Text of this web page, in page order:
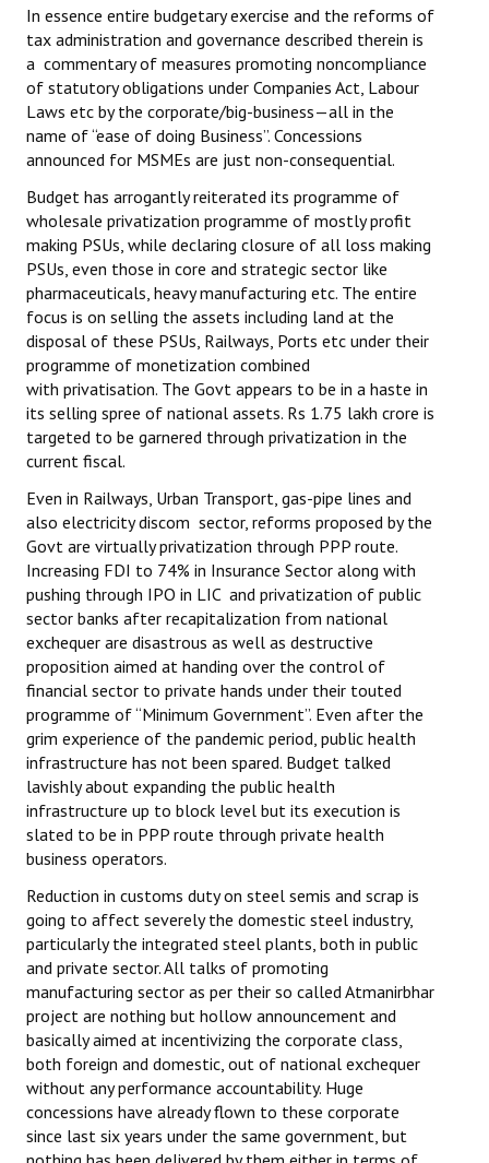
In essence entire budgetary exercise and the reforms of
tax administration and governance described therein is
a commentary of measures promoting noncompliance
of statutory obligations under Companies Act, Labour
Laws etc by the corporate/big-business—all in the
name of “ease of doing Business”. Concessions
announced for MSMEs are just non-consequential.
Budget has arrogantly reiterated its programme of
wholesale privatization programme of mostly profit
making PSUs, while declaring closure of all loss making
PSUs, even those in core and strategic sector like
pharmaceuticals, heavy manufacturing etc. The entire
focus is on selling the assets including land at the
disposal of these PSUs, Railways, Ports etc under their
programme of monetization combined
with privatisation. The Govt appears to be in a haste in
its selling spree of national assets. Rs 1.75 lakh crore is
targeted to be garnered through privatization in the
current fiscal.
Even in Railways, Urban Transport, gas-pipe lines and
also electricity discom sector, reforms proposed by the
Govt are virtually privatization through PPP route.
Increasing FDI to 74% in Insurance Sector along with
pushing through IPO in LIC and privatization of public
sector banks after recapitalization from national
exchequer are disastrous as well as destructive
proposition aimed at handing over the control of
financial sector to private hands under their touted
programme of “Minimum Government”. Even after the
grim experience of the pandemic period, public health
infrastructure has not been spared. Budget talked
lavishly about expanding the public health
infrastructure up to block level but its execution is
slated to be in PPP route through private health
business operators.
Reduction in customs duty on steel semis and scrap is
going to affect severely the domestic steel industry,
particularly the integrated steel plants, both in public
and private sector. All talks of promoting
manufacturing sector as per their so called Atmanirbhar
project are nothing but hollow announcement and
basically aimed at incentivizing the corporate class,
both foreign and domestic, out of national exchequer
without any performance accountability. Huge
concessions have already flown to these corporate
since last six years under the same government, but